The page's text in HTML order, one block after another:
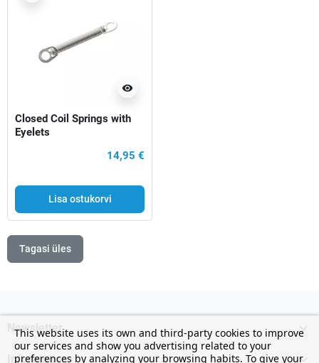
visibility
Closed Coil Springs with
Eyelets
14,95 €
Lisa ostukorvi
Tagasi üles
Newsletter 
Information 
This website uses its own and third-party cookies to improve
our services and show you advertising related to your
preferences by analyzing your browsing habits. To give your